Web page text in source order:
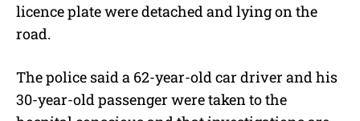
licence plate were detached and lying on the
road.
The police said a 62-year-old car driver and his
30-year-old passenger were taken to the